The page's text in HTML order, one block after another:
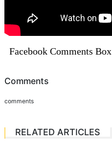
Facebook Comments Box
Comments
comments
RELATED ARTICLES